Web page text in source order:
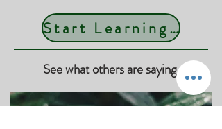
Start Learning Today
See what others are saying.